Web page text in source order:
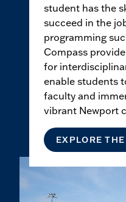
student has the
succeed in the
programming
Compass
for
enable students
faculty and
vibrant Newport
EXPLORE